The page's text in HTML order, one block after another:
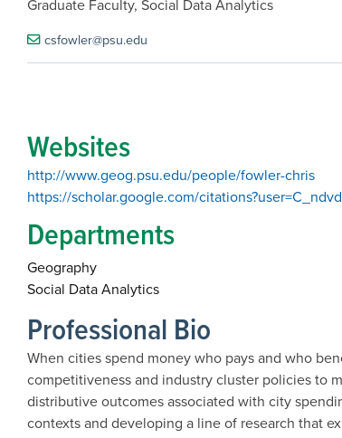
Graduate Faculty, Social Data Analytics
csfowler@psu.edu
Websites
http://www.geog.psu.edu/people/fowler-chris
https://scholar.google.com/
Departments
Geography
Social Data Analytics
Professional Bio
When cities spend money who pays and who
competitiveness and industry cluster policies to
distributive outcomes associated with city
contexts and developing a line of research that